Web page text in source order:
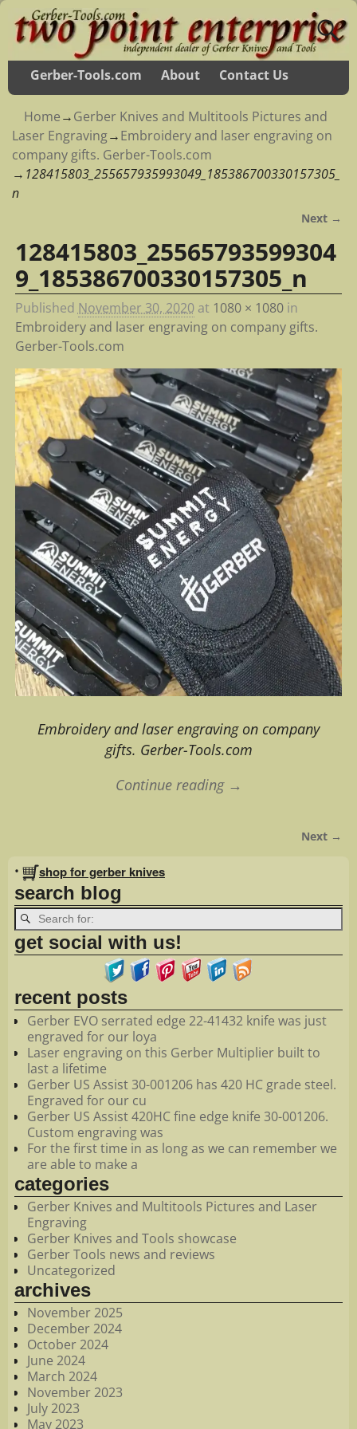
Gerber-Tools.com About Contact Us
Home→Gerber Knives and Multitools Pictures and
Laser Engraving→Embroidery and laser engraving on
company gifts. Gerber-Tools.com
→ 128415803_255657935993049_185386700330157305_
n
Next →
128415803_25565793599304
9_185386700330157305_n
Published November 30, 2020 at 1080 × 1080in
Embroidery and laser engraving on company gifts.
Gerber-Tools.com
Embroidery and laser engraving on company
gifts. Gerber-Tools.com
Continue reading →
Next →
• shop for gerber knives
search blog
get social with us!
recent posts
Gerber EVO serrated edge 22-41432 knife was just
engraved for our loya
Laser engraving on this Gerber Multiplier built to
last a lifetime
Gerber US Assist 30-001206 has 420 HC grade steel.
Engraved for our cu
Gerber US Assist 420HC fine edge knife 30-001206.
Custom engraving was
For the first time in as long as we can remember we
are able to make a
categories
Gerber Knives and Multitools Pictures and Laser
Engraving
Gerber Knives and Tools showcase
Gerber Tools news and reviews
Uncategorized
archives
November 2025
December 2024
October 2024
June 2024
March 2024
November 2023
July 2023
May 2023